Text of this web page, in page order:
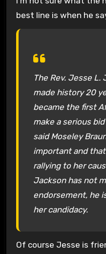
best line is when he
The Rev. Jesse L.
made history 20
became the first
make a serious
said Moseley
important and
rallying to her
Jackson has not
endorsement, he
her candidacy.
Of course Jesse is